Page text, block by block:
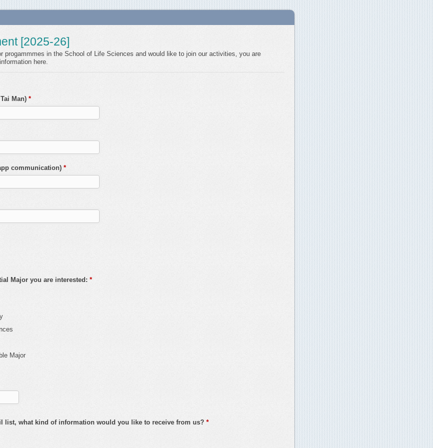
[2025-26]
progammmes in the School of Life Sciences and would like to join our activities, you are
here.
Man) *
communication) *
Major you are interested: *
Major
list, what kind of information would you like to receive from us? *